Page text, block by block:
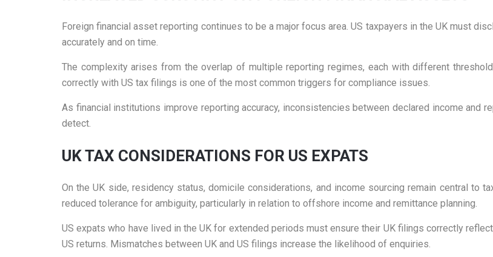
Foreign financial asset reporting continues to be a major focus area. US taxpayers in the UK must
accurately and on time.
The complexity arises from the overlap of multiple reporting regimes, each with different
correctly with US tax filings is one of the most common triggers for compliance issues.
As financial institutions improve reporting accuracy, inconsistencies between declared income and
detect.
UK TAX CONSIDERATIONS FOR US EXPATS
On the UK side, residency status, domicile considerations, and income sourcing remain central to
reduced tolerance for ambiguity, particularly in relation to offshore income and remittance planning.
US expats who have lived in the UK for extended periods must ensure their UK filings correctly
US returns. Mismatches between UK and US filings increase the likelihood of enquiries.